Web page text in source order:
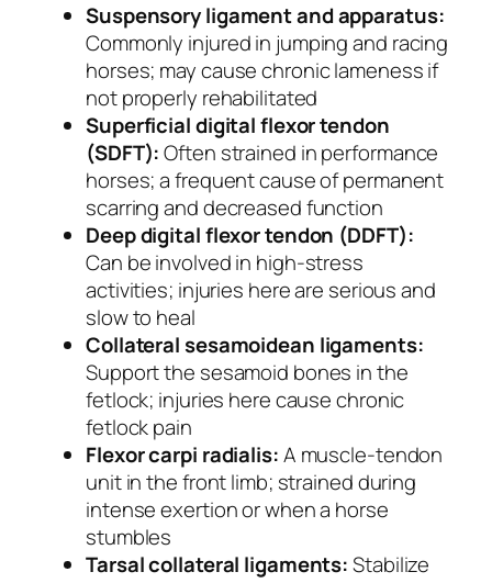
Suspensory ligament and apparatus:
Commonly injured in jumping and racing
horses; may cause chronic lameness if
not properly rehabilitated
Superficial digital flexor tendon
(SDFT):Often strained in performance
horses; a frequent cause of permanent
scarring and decreased function
Deep digital flexor tendon (DDFT):
Can be involved in high-stress
activities; injuries here are serious and
slow to heal
Collateral sesamoidean ligaments:
Support the sesamoid bones in the
fetlock; injuries here cause chronic
fetlock pain
Flexor carpi radialis:A muscle-tendon
unit in the front limb; strained during
intense exertion or when a horse
stumbles
Tarsal collateral ligaments:Stabilize